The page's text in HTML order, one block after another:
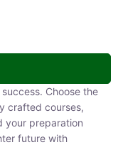
Choose the right
courses, designed to
needs. Take your